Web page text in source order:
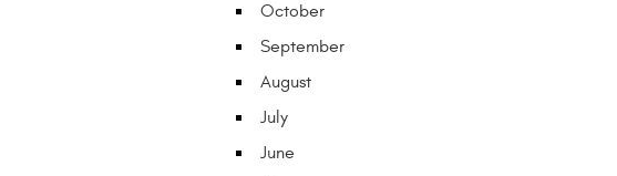
October
September
August
July
June